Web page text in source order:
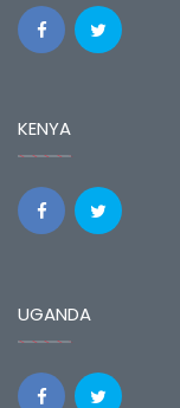
KENYA
UGANDA